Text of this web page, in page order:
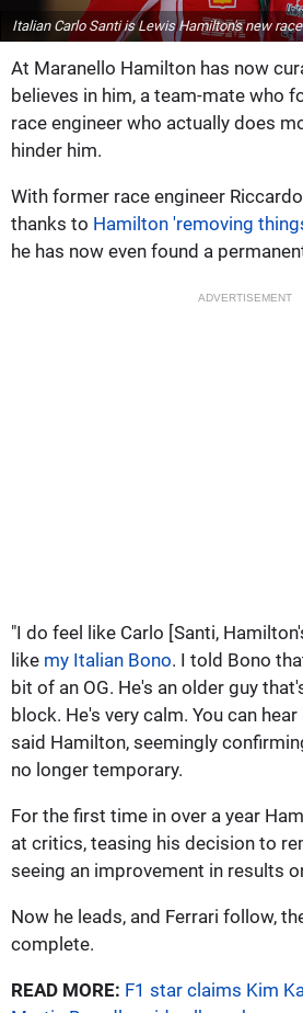
Italian Carlo Santi is Lewis Hamilton's new
At Maranello Hamilton has now
believes in him, a team-mate who
race engineer who actually does
hinder him.
With former race engineer
thanks to Hamilton 'removing
he has now even found a
ADVERTISEMENT
"I do feel like Carlo [Santi,
like my Italian Bono. I told Bono
bit of an OG. He's an older guy
block. He's very calm. You can
said Hamilton, seemingly
no longer temporary.
For the first time in over a year
at critics, teasing his decision to
seeing an improvement in results
Now he leads, and Ferrari follow,
complete.
READ MORE: F1 star claims Kim